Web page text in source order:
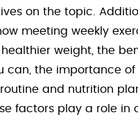
on the topic.
meeting weekly
healthier weight, the
can, the importance
and nutrition
factors play a role in